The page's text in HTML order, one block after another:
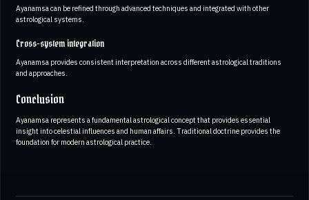
Ayanamsa can be refined through advanced techniques and integrated with other
astrological systems.
Cross-system integration
Ayanamsa provides consistent interpretation across different astrological traditions
and approaches.
Conclusion
Ayanamsa represents a fundamental astrological concept that provides essential
insight into celestial influences and human affairs. Traditional doctrine provides the
foundation for modern astrological practice.